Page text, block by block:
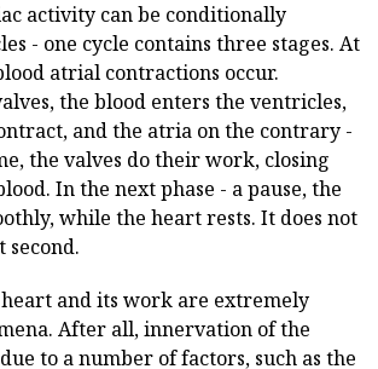
activity can be conditionally
- one cycle contains three stages. At
atrial contractions occur.
the blood enters the ventricles,
and the atria on the contrary -
the valves do their work, closing
In the next phase - a pause, the
while the heart rests. It does not
second.
and its work are extremely
After all, innervation of the
to a number of factors, such as the